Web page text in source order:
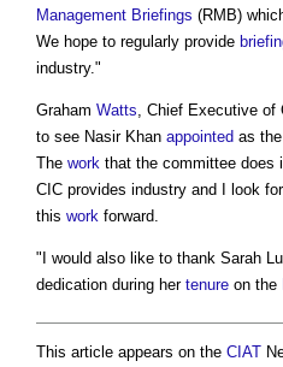
Management Briefings (RMB)
We hope to regularly provide
industry."
Graham Watts, Chief Executive of
to see Nasir Khan appointed as
The work that the committee does
CIC provides industry and I look
this work forward.
"I would also like to thank Sarah
dedication during her tenure on the
This article appears on the CIAT